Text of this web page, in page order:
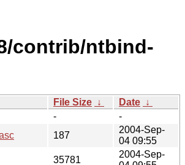
contrib/ntbind-
File Size ↓ Date ↓
-
-
187
2004-Sep-
04 09:55
35781
2004-Sep-